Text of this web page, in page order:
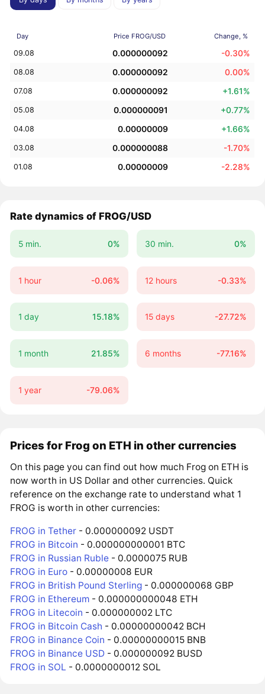
Day Price FROG/USD Change, %
09.08 0.000000092 -0.30%
08.08 0.000000092 0.00%
07.08 0.000000092 +1.61%
05.08 0.000000091 +0.77%
04.08 0.00000009 +1.66%
03.08 0.000000088 -1.70%
01.08 0.00000009 -2.28%
Rate dynamics of FROG/USD
5 min. 0% 30 min. 0%
1 hour -0.06% 12 hours -0.33%
1 day 15.18% 15 days -27.72%
1 month 21.85% 6 months -77.16%
1 year -79.06%
Prices for Frog on ETH in other currencies
On this page you can find out how much Frog on ETH is
now worth in US Dollar and other currencies. Quick
reference on the exchange rate to understand what 1
FROG is worth in other currencies:
FROG in Tether - 0.000000092 USDT
FROG in Bitcoin - 0.000000000001 BTC
FROG in Russian Ruble - 0.0000075 RUB
FROG in Euro - 0.00000008 EUR
FROG in British Pound Sterling - 0.000000068 GBP
FROG in Ethereum - 0.000000000048 ETH
FROG in Litecoin - 0.000000002 LTC
FROG in Bitcoin Cash - 0.00000000042 BCH
FROG in Binance Coin - 0.00000000015 BNB
FROG in Binance USD - 0.000000092 BUSD
FROG in SOL - 0.0000000012 SOL